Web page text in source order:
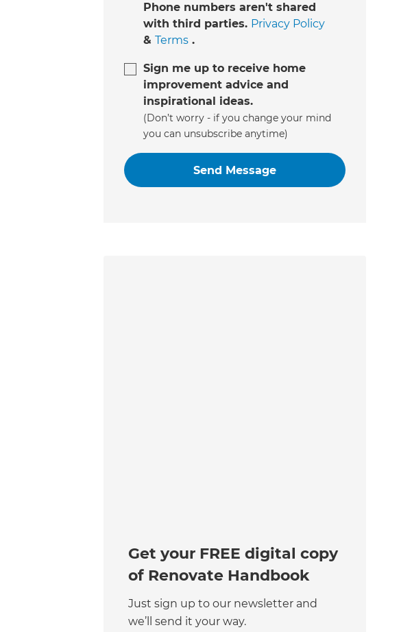
Phone numbers aren't shared
with third parties. Privacy Policy
& Terms.
Sign me up to receive home
improvement advice and
inspirational ideas.
(Don’t worry - if you change your mind
you can unsubscribe anytime)
Get your FREE digital copy
of Renovate Handbook
Just sign up to our newsletter and
we’ll send it your way.